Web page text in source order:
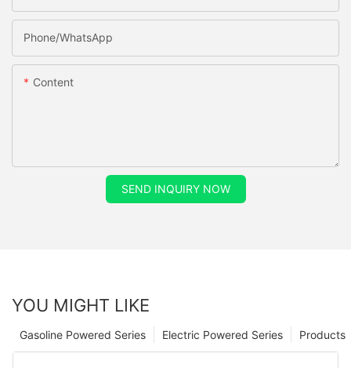
Phone/whatsApp
Content
SEND INQUIRY NOW
YOU MIGHT LIKE
Products
Electric Powered Series
Gasoline Powered Series